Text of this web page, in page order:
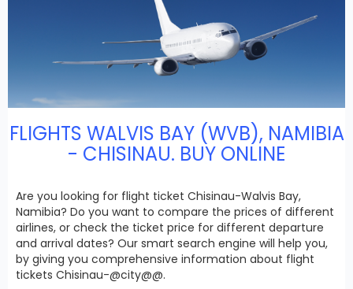
FLIGHTS WALVIS BAY (WVB), NAMIBIA
- CHISINAU. BUY ONLINE
Are you looking for flight ticket Chisinau-Walvis Bay,
Namibia? Do you want to compare the prices of different
airlines, or check the ticket price for different departure
and arrival dates? Our smart search engine will help you,
by giving you comprehensive information about flight
tickets Chisinau-@city@@.